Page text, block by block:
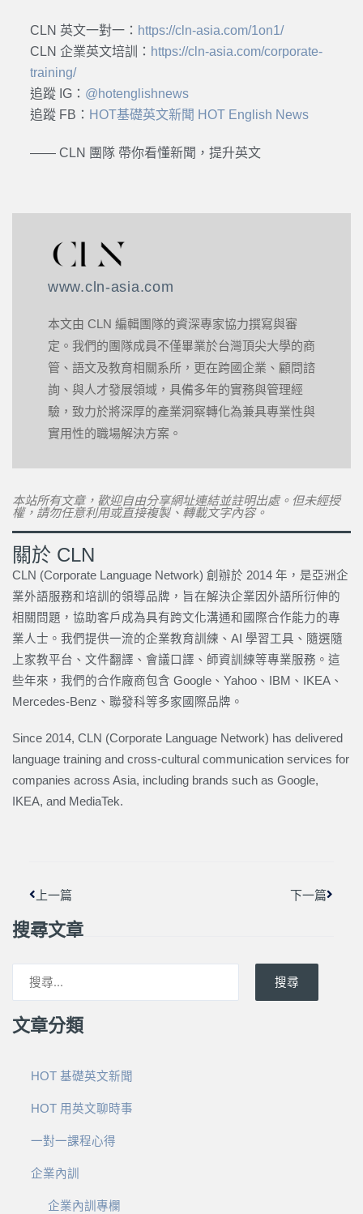
CLN 英文一對一： https://cln-asia.com/1on1/
CLN 企業英文培訓： https://cln-asia.com/corporate-
training/
追蹤 IG： @hotenglishnews
追蹤 FB： HOT基礎英文新聞 HOT English News
—— CLN 團隊 帶你看懂新聞，提升英文
www.cln-asia.com
本文由 CLN 編輯團隊的資深專家協力撰寫與審
定。我們的團隊成員不僅畢業於台灣頂尖大學的商
管、語文及教育相關系所，更在跨國企業、顧問諮
詢、與人才發展領域，具備多年的實務與管理經
驗，致力於將深厚的產業洞察轉化為兼具專業性與
實用性的職場解決方案。
本站所有文章，歡迎自由分享網址連結並註明出處。但未經授
權，請勿任意利用或直接複製、轉載文字內容。
關於 CLN
CLN (Corporate Language Network) 創辦於 2014 年，是亞洲企
業外語服務和培訓的領導品牌，旨在解決企業因外語所衍伸的
相關問題，協助客戶成為具有跨文化溝通和國際合作能力的專
業人士。我們提供一流的企業教育訓練、AI 學習工具、隨選隨
上家教平台、文件翻譯、會議口譯、師資訓練等專業服務。這
些年來，我們的合作廠商包含 Google、Yahoo、IBM、IKEA、
Mercedes-Benz、聯發科等多家國際品牌。
Since 2014, CLN (Corporate Language Network) has delivered
language training and cross-cultural communication services for
companies across Asia, including brands such as Google,
IKEA, and MediaTek.
上一篇 下一篇
搜尋文章
搜尋
文章分類
HOT 基礎英文新聞
HOT 用英文聊時事
一對一課程心得
企業內訓
企業內訓專欄